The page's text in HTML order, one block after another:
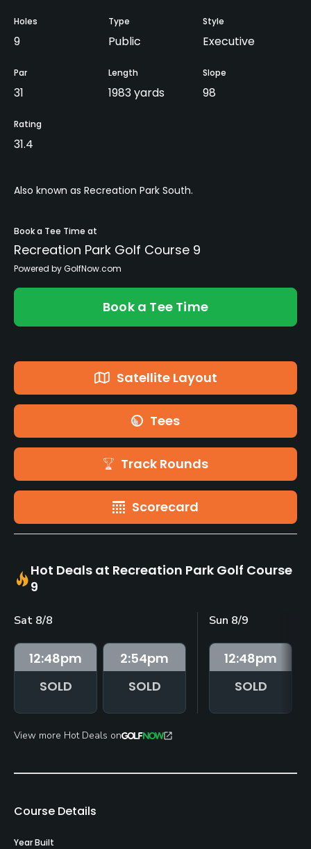
Holes
9
Type
Public
Style
Executive
Par
31
Length
1983 yards
Slope
98
Rating
31.4
Also known as Recreation Park South.
Book a Tee Time at
Recreation Park Golf Course 9
Powered by GolfNow.com
Book a Tee Time
Satellite Layout
Tees
Track Rounds
Scorecard
Hot Deals at Recreation Park Golf Course
9
Sat 8/8
12:48pm
SOLD
2:54pm
SOLD
Sun 8/9
12:48pm
SOLD
View more Hot Deals on
Course Details
Year Built